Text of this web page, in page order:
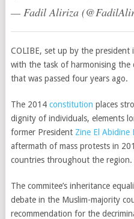
— Fadil Aliriza
COLIBE, set up by the president
with the task of harmonising the
that was passed four years ago.
The 2014 constitution places
dignity of individuals, elements
former President Zine El Abidine
aftermath of mass protests in
countries throughout the region.
The commitee’s inheritance
debate in the Muslim-majority
recommendation for the